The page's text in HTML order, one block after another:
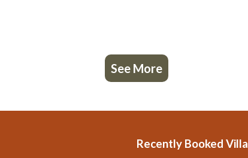
See More
Recently Booked Villa